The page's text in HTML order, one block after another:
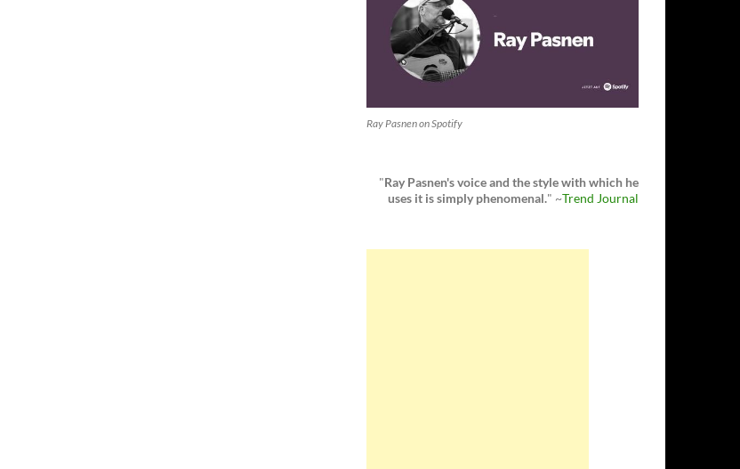
Ray Pasnen on Spotify
"Ray Pasnen's voice and the style with which he
uses it is simply phenomenal." ~Trend Journal